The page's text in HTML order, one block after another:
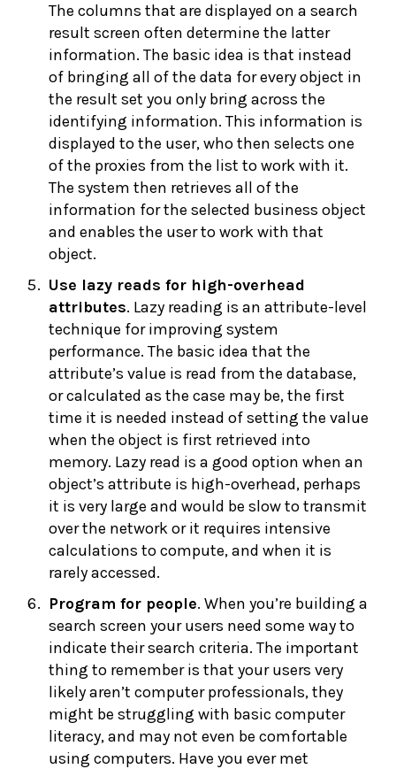
The columns that are displayed on a search
result screen often determine the latter
information. The basic idea is that instead
of bringing all of the data for every object in
the result set you only bring across the
identifying information. This information is
displayed to the user, who then selects one
of the proxies from the list to work with it.
The system then retrieves all of the
information for the selected business object
and enables the user to work with that
object.
Use lazy reads for high-overhead
attributes. Lazy reading is an attribute-level
technique for improving system
performance. The basic idea that the
attribute’s value is read from the database,
or calculated as the case may be, the first
time it is needed instead of setting the value
when the object is first retrieved into
memory. Lazy read is a good option when an
object’s attribute is high-overhead, perhaps
it is very large and would be slow to transmit
over the network or it requires intensive
calculations to compute, and when it is
rarely accessed.
Program for people. When you’re building a
search screen your users need some way to
indicate their search criteria. The important
thing to remember is that your users very
likely aren’t computer professionals, they
might be struggling with basic computer
literacy, and may not even be comfortable
using computers. Have you ever met